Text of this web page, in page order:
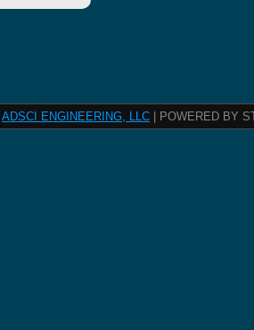
ADSCI ENGINEERING, LLC | POWERED BY